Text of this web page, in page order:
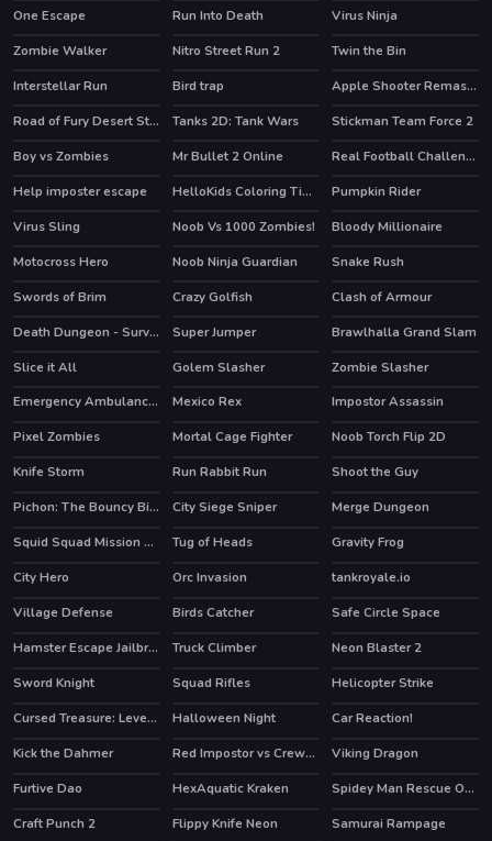
HOT
One Escape Run Into Death
Virus Ninja
Zombie Walker
HOT
Nitro Street Run 2 HOT
Twin the Bin
HOT
Interstellar Run Bird trap HOT Apple Shooter Remastered
HOT Road of Fury Desert Strike HOT
Tanks 2D: Tank Wars HOT
Stickman Team Force 2
Boy vs Zombies
Mr Bullet 2 Online HOT
Real Football Challenge
Help imposter escape
HOT HelloKids Coloring Time
Pumpkin Rider
Virus Sling
HOT
Noob Vs 1000 Zombies! Bloody Millionaire
HOT
Motocross Hero Noob Ninja Guardian
Snake Rush
Swords of Brim
Crazy Golfish HOT
Clash of Armour
HOT Death Dungeon - Survivor Super Jumper HOT
Brawlhalla Grand Slam
HOT
Slice it All Golem Slasher
Zombie Slasher
Emergency Ambulance Simulator
HOT
Mexico Rex HOT
Impostor Assassin
Pixel Zombies
Mortal Cage Fighter HOT
Noob Torch Flip 2D
Knife Storm
Run Rabbit Run Shoot the Guy
HOT Pichon: The Bouncy Bird City Siege Sniper Merge Dungeon
HOT Squid Squad Mission Revenge Tug of Heads
Gravity Frog
City Hero
Orc Invasion HOT
tankroyale.io
Village Defense
Birds Catcher Safe Circle Space
HOT Hamster Escape Jailbreak Truck Climber HOT
Neon Blaster 2
Sword Knight
Squad Rifles
Helicopter Strike
Cursed Treasure: Level Pack!
Halloween Night Car Reaction!
HOT
Kick the Dahmer HOT Red Impostor vs Crewmate
Viking Dragon
Furtive Dao
HOT
HexAquatic Kraken
Spidey Man Rescue Online
Craft Punch 2
Flippy Knife Neon HOT
Samurai Rampage